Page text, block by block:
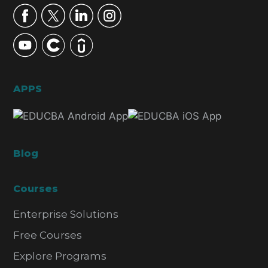
APPS
Blog
Courses
Enterprise Solutions
Free Courses
Explore Programs